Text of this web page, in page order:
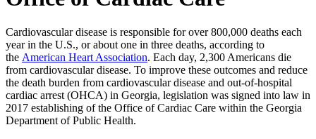
Cardiovascular disease is responsible for over 800,000 deaths each
year in the U.S., or about one in three deaths, according to
the American Heart Association. Each day, 2,300 Americans die
from cardiovascular disease. To improve these outcomes and reduce
the death burden from cardiovascular disease and out-of-hospital
cardiac arrest (OHCA) in Georgia, legislation was signed into law in
2017 establishing of the Office of Cardiac Care within the Georgia
Department of Public Health.